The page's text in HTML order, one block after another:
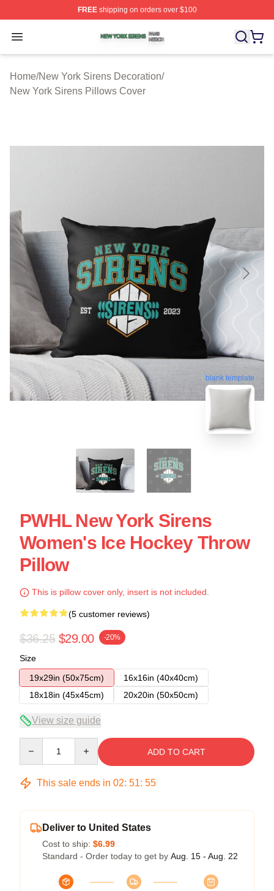
FREEshipping on orders over $100
Open menu
New York Sirens Shop ⚡️ Officially Licensed New York
Home/New York Sirens Decoration/
New York Sirens Pillows Cover
blank template
PWHL New York Sirens
Women's Ice Hockey Throw
Pillow
This is pillow cover only, insert is not included.
(5 customer reviews)
$36.25 $29.00 -20%
Size
19x29in (50x75cm)
16x16in (40x40cm)
18x18in (45x45cm)
20x20in (50x50cm)
View size guide
ADD TO CART
This sale ends in 02: 51: 54
Deliver to United States
Cost to ship: $6.99
Standard - Order today to get by Aug. 15 - Aug. 22